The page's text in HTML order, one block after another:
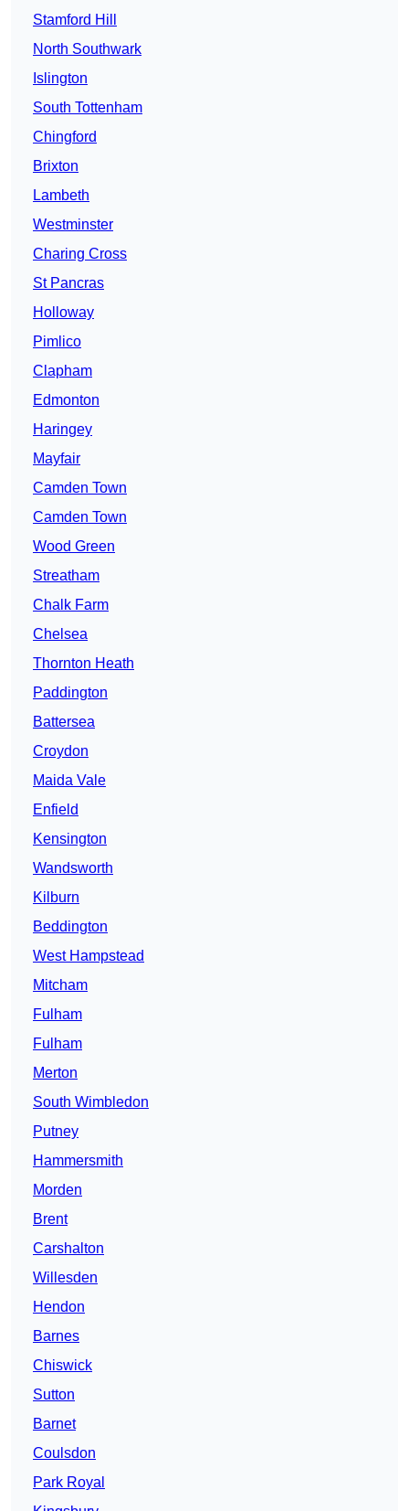
Stamford Hill
North Southwark
Islington
South Tottenham
Chingford
Brixton
Lambeth
Westminster
Charing Cross
St Pancras
Holloway
Pimlico
Clapham
Edmonton
Haringey
Mayfair
Camden Town
Camden Town
Wood Green
Streatham
Chalk Farm
Chelsea
Thornton Heath
Paddington
Battersea
Croydon
Maida Vale
Enfield
Kensington
Wandsworth
Kilburn
Beddington
West Hampstead
Mitcham
Fulham
Fulham
Merton
South Wimbledon
Putney
Hammersmith
Morden
Brent
Carshalton
Willesden
Hendon
Barnes
Chiswick
Sutton
Barnet
Coulsdon
Park Royal